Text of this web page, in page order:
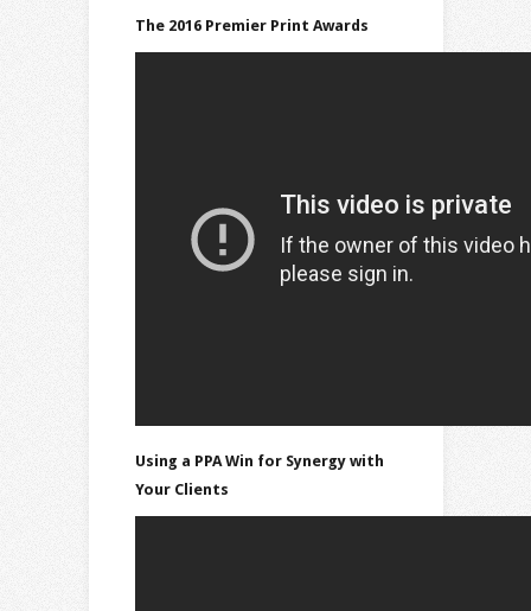
The 2016 Premier Print Awards
Using a PPA Win for Synergy with
Your Clients